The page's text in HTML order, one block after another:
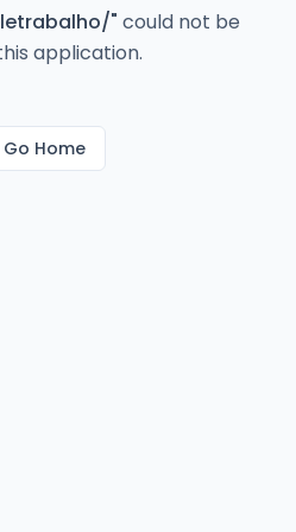
" could not be
application.
Go Home